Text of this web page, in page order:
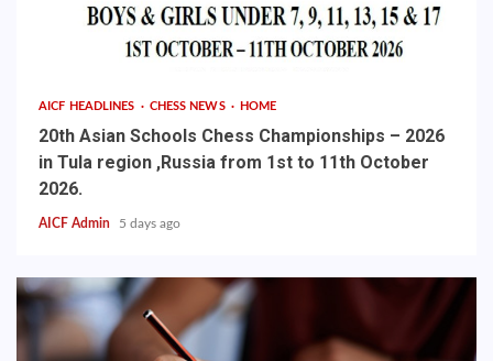
AICF HEADLINES CHESS NEWS HOME
20th Asian Schools Chess Championships – 2026
in Tula region ,Russia from 1st to 11th October
2026.
AICF Admin 5 days ago